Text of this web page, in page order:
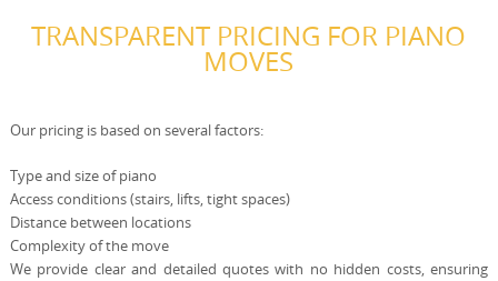
TRANSPARENT PRICING FOR PIANO
MOVES
Our pricing is based on several factors:
Type and size of piano
Access conditions (stairs, lifts, tight spaces)
Distance between locations
Complexity of the move
We provide clear and detailed quotes with no hidden costs, ensuring